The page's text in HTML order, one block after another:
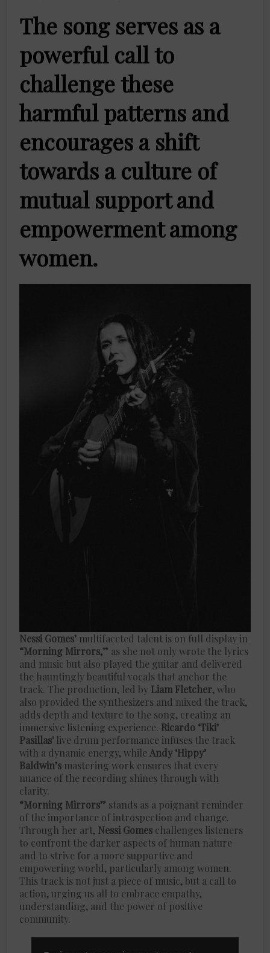
The song serves as a
powerful call to
challenge these
harmful patterns and
encourages a shift
towards a culture of
mutual support and
empowerment among
women.
Nessi Gomes’ multifaceted talent is on full display in
“Morning Mirrors,” as she not only wrote the lyrics
and music but also played the guitar and delivered
the hauntingly beautiful vocals that anchor the
track. The production, led by Liam Fletcher, who
also provided the synthesizers and mixed the track,
adds depth and texture to the song, creating an
immersive listening experience. Ricardo ‘Tiki’
Pasillas' live drum performance infuses the track
with a dynamic energy, while Andy ‘Hippy’
Baldwin’s mastering work ensures that every
nuance of the recording shines through with
clarity.
“Morning Mirrors” stands as a poignant reminder
of the importance of introspection and change.
Through her art, Nessi Gomes challenges listeners
to confront the darker aspects of human nature
and to strive for a more supportive and
empowering world, particularly among women.
This track is not just a piece of music, but a call to
action, urging us all to embrace empathy,
understanding, and the power of positive
community.